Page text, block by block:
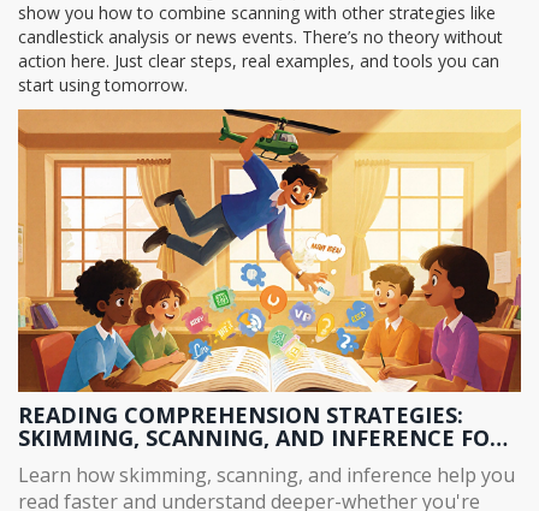
show you how to combine scanning with other strategies like
candlestick analysis or news events. There’s no theory without
action here. Just clear steps, real examples, and tools you can
start using tomorrow.
READING COMPREHENSION STRATEGIES:
SKIMMING, SCANNING, AND INFERENCE FOR
BETTER UNDERSTANDING
Learn how skimming, scanning, and inference help you
read faster and understand deeper-whether you're